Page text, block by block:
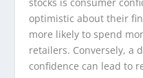
optimistic about their
more likely to spend
retailers. Conversely, a
confidence can lead to